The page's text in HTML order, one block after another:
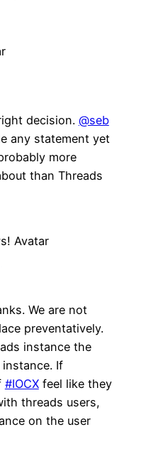
decision. @seb
any statement yet
more
than Threads
We are not
preventatively.
instance the
If
#IOCXfeel like they
threads users,
on the user